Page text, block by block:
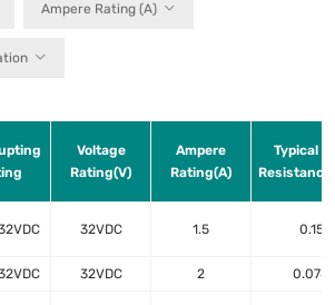
Ampere Rating (A)
Voltage
Rating(V)
Ampere
Rating(A)
Typical
32VDC 1.5 0.15
32VDC 2 0.078